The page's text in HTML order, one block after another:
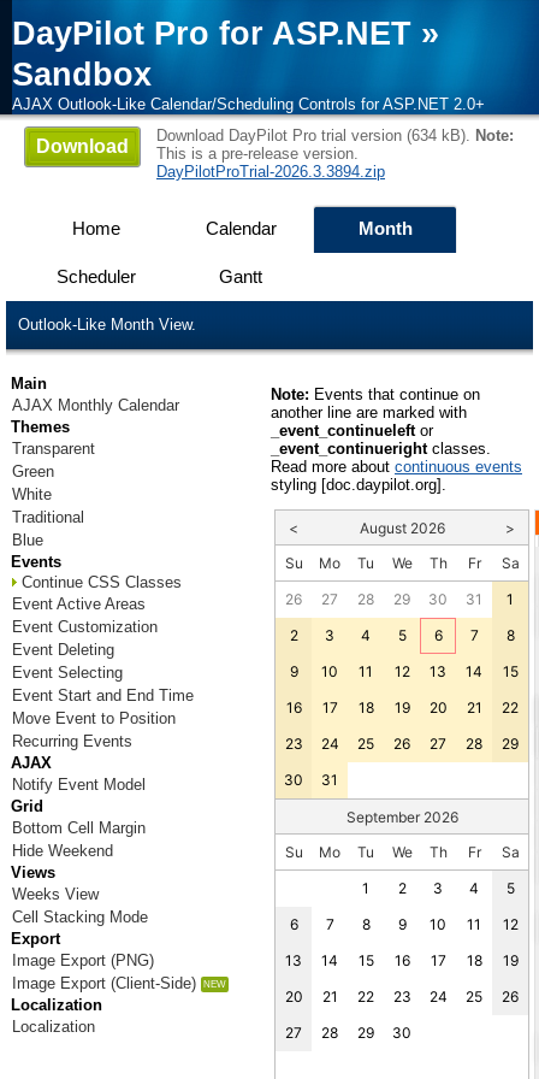
DayPilot Pro for ASP.NET »
Sandbox
AJAX Outlook-Like Calendar/Scheduling Controls for ASP.NET 2.0+
Download
Download DayPilot Pro trial version (634 kB). Note:
This is a pre-release version.
DayPilotProTrial-2026.3.3894.zip
Home Calendar Month
Scheduler Gantt
Outlook-Like Month View.
Main
AJAX Monthly Calendar
Themes
Transparent
Green
White
Traditional
Blue
Events
Continue CSS Classes
Event Active Areas
Event Customization
Event Deleting
Event Selecting
Event Start and End Time
Move Event to Position
Recurring Events
AJAX
Notify Event Model
Grid
Bottom Cell Margin
Hide Weekend
Views
Weeks View
Cell Stacking Mode
Export
Image Export (PNG)
Image Export (Client-Side)
Localization
Localization
Note: Events that continue on
another line are marked with
_event_continueleftor
_event_continuerightclasses.
Read more about continuous events
styling [doc.daypilot.org].
< August 2026
>
Su
26
2
9
16
23
30
Mo
27
3
10
17
24
31
Tu
28
4
11
18
25
We
29
5
12
19
26
Th
30
6
13
20
27
Fr
31
7
14
21
28
Sa
1
8
15
22
29
September 2026
Su
6
13
20
27
Mo
7
14
21
28
Tu
1
8
15
22
29
We
2
9
16
23
30
Th
3
10
17
24
Fr
4
11
18
25
Sa
5
12
19
26